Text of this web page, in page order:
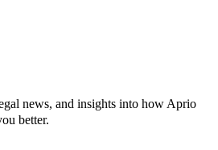
news, and insights into how Aprio
better.